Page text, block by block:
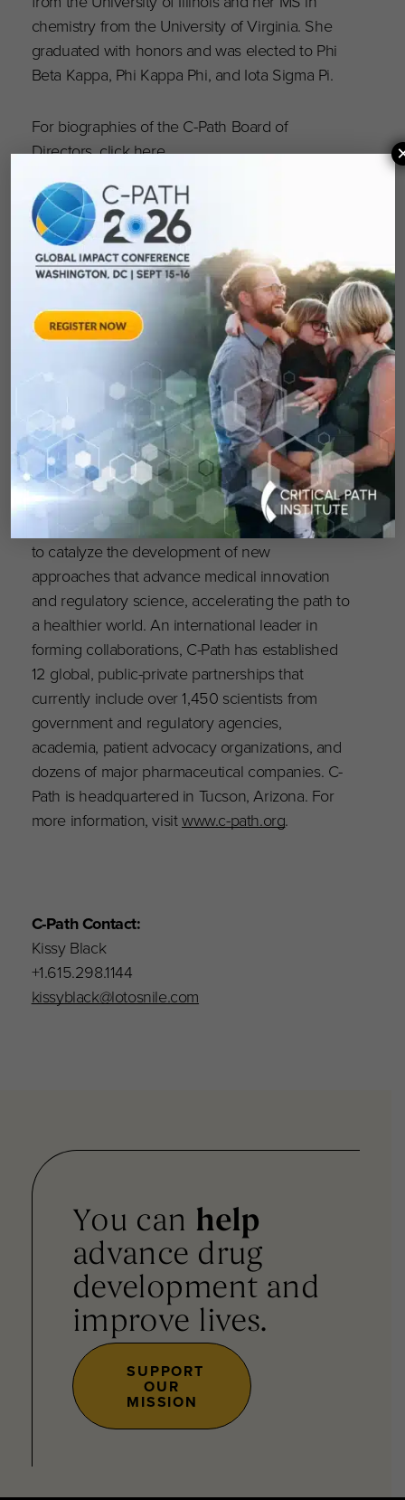
chemistry from the University of Virginia. She
graduated with honors and was elected to Phi
Beta Kappa, Phi Kappa Phi, and Iota Sigma Pi.
For biographies of the C-Path Board of
Directors, clickhere.
Critical Path Institute (C-Path)is an
independent, nonprofit organization established
in 2005 with public and private philanthropic
support from the Arizona community, Science
Foundation Arizona, and the US Food and
Drug Administration (FDA). C-Path’s mission is
to catalyze the development of new
approaches that advance medical innovation
and regulatory science, accelerating the path to
a healthier world. An international leader in
forming collaborations, C-Path has established
12 global, public-private partnerships that
currently include over 1,450 scientists from
government and regulatory agencies,
academia, patient advocacy organizations, and
dozens of major pharmaceutical companies. C-
Path is headquartered in Tucson, Arizona. For
more information, visitwww.c-path.org.
C-Path Contact:
Kissy Black
+1.615.298.1144
kissyblack@lotosnile.com
You can help
advance drug
development and
improve lives.
SUPPORT
OUR
MISSION